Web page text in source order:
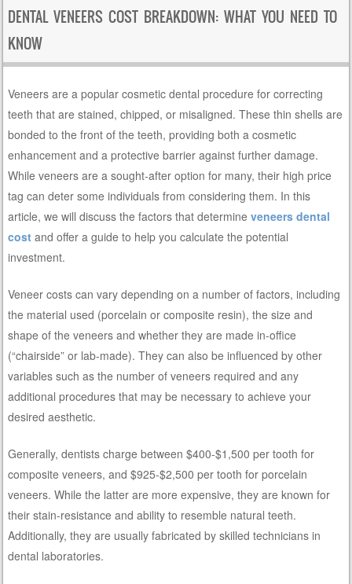
DENTAL VENEERS COST BREAKDOWN: WHAT YOU NEED TO
KNOW
Veneers are a popular cosmetic dental procedure for correcting
teeth that are stained, chipped, or misaligned. These thin shells are
bonded to the front of the teeth, providing both a cosmetic
enhancement and a protective barrier against further damage.
While veneers are a sought-after option for many, their high price
tag can deter some individuals from considering them. In this
article, we will discuss the factors that determineveneers dental
cost and offer a guide to help you calculate the potential
investment.
Veneer costs can vary depending on a number of factors, including
the material used (porcelain or composite resin), the size and
shape of the veneers and whether they are made in-office
(“chairside” or lab-made). They can also be influenced by other
variables such as the number of veneers required and any
additional procedures that may be necessary to achieve your
desired aesthetic.
Generally, dentists charge between $400-$1,500 per tooth for
composite veneers, and $925-$2,500 per tooth for porcelain
veneers. While the latter are more expensive, they are known for
their stain-resistance and ability to resemble natural teeth.
Additionally, they are usually fabricated by skilled technicians in
dental laboratories.